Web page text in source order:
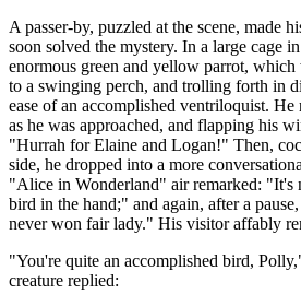
A passer-by, puzzled at the scene, made
soon solved the mystery. In a large cage
enormous green and yellow parrot,
to a swinging perch, and trolling forth in
ease of an accomplished ventriloquist. He
as he was approached, and flapping his
"Hurrah for Elaine and Logan!" Then,
side, he dropped into a more
"Alice in Wonderland" air remarked: "It's
bird in the hand;" and again, after a
never won fair lady." His visitor affably
"You're quite an accomplished bird,
creature replied: